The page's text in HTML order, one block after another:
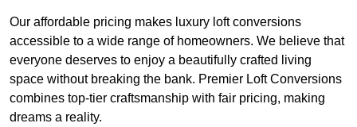
Our affordable pricing makes luxury loft conversions
accessible to a wide range of homeowners. We believe that
everyone deserves to enjoy a beautifully crafted living
space without breaking the bank. Premier Loft Conversions
combines top-tier craftsmanship with fair pricing, making
dreams a reality.